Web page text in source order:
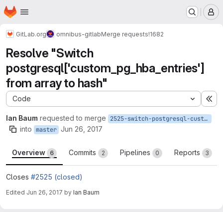
Skip to main content
Homepage
GitLab.org omnibus-gitlabMerge requests!1682
Resolve "Switch
postgresql['custom_pg_hba_entries']
from array to hash"
Code
Ian Baum requested to merge 2525-switch-postgresql-custom_pg_hba_entries-from-array-to-hash
into master Jun 26, 2017
Overview 6 Commits 2 Pipelines 0 Reports 3
Closes #2525 (closed)
Edited Jun 26, 2017 by Ian Baum